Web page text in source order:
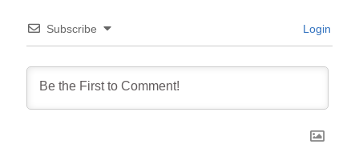
Subscribe Login